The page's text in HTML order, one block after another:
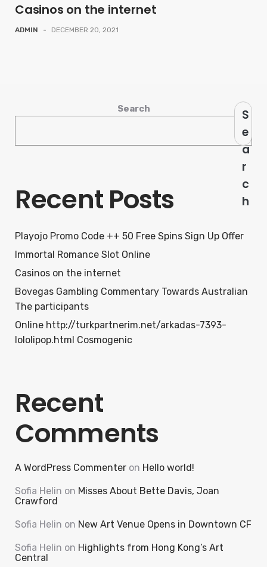
Casinos on the internet
ADMIN - DECEMBER 20, 2021
Search
S
e
a
r
c
h
Recent Posts
Playojo Promo Code ++ 50 Free Spins Sign Up Offer
Immortal Romance Slot Online
Casinos on the internet
Bovegas Gambling Commentary Towards Australian
The participants
Online http://turkpartnerim.net/arkadas-7393-
lololipop.html Cosmogenic
Recent
Comments
A WordPress Commenter on Hello world!
Sofia Helin on Misses About Bette Davis, Joan
Crawford
Sofia Helin on New Art Venue Opens in Downtown CF
Sofia Helin on Highlights from Hong Kong’s Art
Central